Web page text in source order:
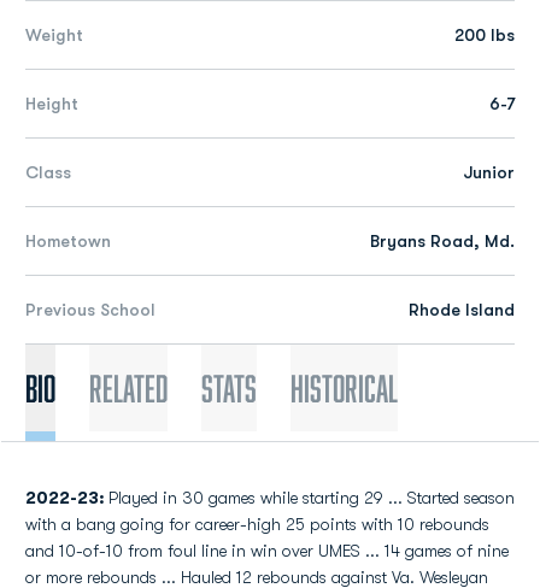
Weight 200 lbs
Height 6-7
Class Junior
Hometown Bryans Road, Md.
Previous School Rhode Island
Bio Related Stats Historical
2022-23: Played in 30 games while starting 29 ... Started season
with a bang going for career-high 25 points with 10 rebounds
and 10-of-10 from foul line in win over UMES ... 14 games of nine
or more rebounds ... Hauled 12 rebounds against Va. Wesleyan